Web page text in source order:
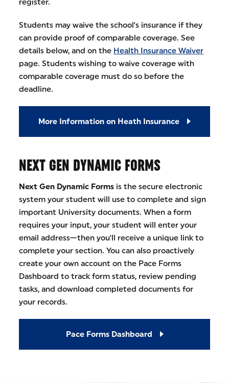
register.
Students may waive the school's insurance if they
can provide proof of comparable coverage. See
details below, and on the Health Insurance Waiver
page. Students wishing to waive coverage with
comparable coverage must do so before the
deadline.
More Information on Heath Insurance
NEXT GEN DYNAMIC FORMS
Next Gen Dynamic Forms is the secure electronic
system your student will use to complete and sign
important University documents. When a form
requires your input, your student will enter your
email address—then you'll receive a unique link to
complete your section. You can also proactively
create your own account on the Pace Forms
Dashboard to track form status, review pending
tasks, and download completed documents for
your records.
Pace Forms Dashboard